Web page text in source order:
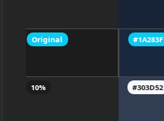
Original
10%
#1A283F
#303D52